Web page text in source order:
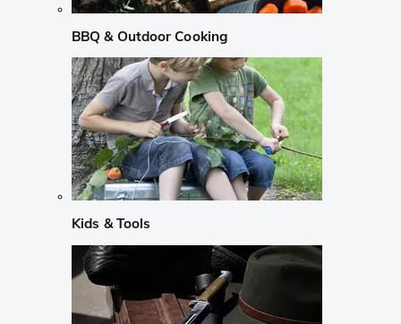
BBQ & Outdoor Cooking
Kids & Tools